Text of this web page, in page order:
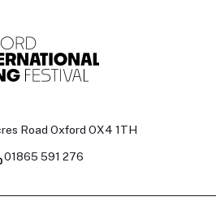
Road Oxford OX4 1TH
01865 591 276